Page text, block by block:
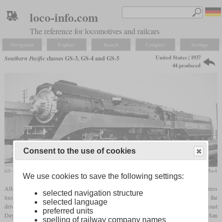
loco-info.com
The reference for locomotives and railcars
Navigation Explore Search Compare Settings
Southern Pacificclasses GS-3, GS-4 and GS-5
United States | 1937
44 produced
GS-4 No. 4444 collection Taylor Rush
After the GS-1 and GS-2, Southern Pacific decided to design additional express
locomotives in the “Golden State” series for higher speeds. By increasing the size of the
drivers from 73.5 to 80 inches, the GS-3 was created, which also pulled the “Coast
Daylight”. Since there were many gradients on the line between Los Angeles and San
Consent to the use of cookies
We use cookies to save the following settings:
selected navigation structure
selected language
preferred units
spelling of railway company names